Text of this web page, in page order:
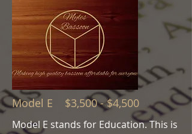
Model E $3,500 - $4,500
Model E stands for Education. This is